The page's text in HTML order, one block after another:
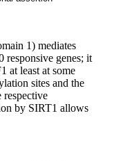
1) mediates
responsive genes; it
at least at some
sites and the
respective
by SIRT1 allows